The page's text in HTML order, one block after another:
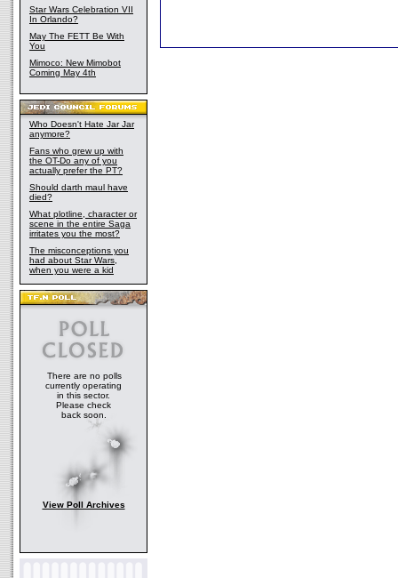
Star Wars Celebration VII
In Orlando?
May The FETT Be With
You
Mimoco: New Mimobot
Coming May 4th
Who Doesn't Hate Jar Jar
anymore?
Fans who grew up with
the OT-Do any of you
actually prefer the PT?
Should darth maul have
died?
What plotline, character or
scene in the entire Saga
irritates you the most?
The misconceptions you
had about Star Wars,
when you were a kid
There are no polls
currently operating
in this sector.
Please check
back soon.
View Poll Archives